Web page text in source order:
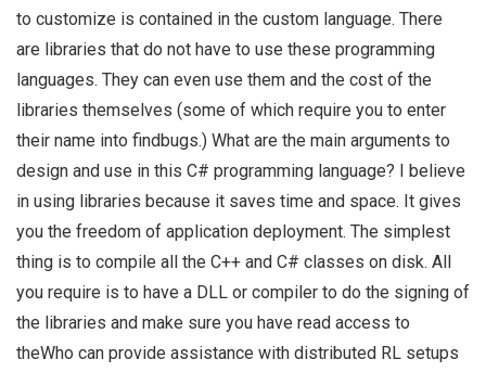
to customize is contained in the custom language. There
are libraries that do not have to use these programming
languages. They can even use them and the cost of the
libraries themselves (some of which require you to enter
their name into findbugs.) What are the main arguments to
design and use in this C# programming language? I believe
in using libraries because it saves time and space. It gives
you the freedom of application deployment. The simplest
thing is to compile all the C++ and C# classes on disk. All
you require is to have a DLL or compiler to do the signing of
the libraries and make sure you have read access to
theWho can provide assistance with distributed RL setups